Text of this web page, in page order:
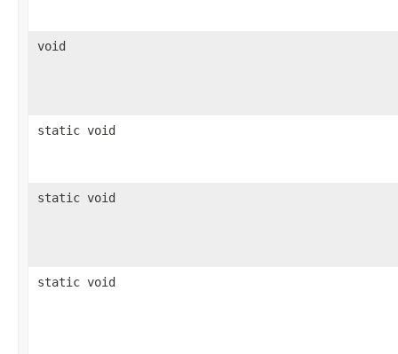
void
static void
static void
static void